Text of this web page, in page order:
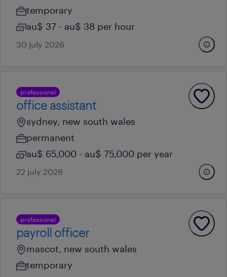
temporary
au$ 37 - au$ 38 per hour
30 july 2026
professional
office assistant
sydney, new south wales
permanent
au$ 65,000 - au$ 75,000 per year
22 july 2026
professional
payroll officer
mascot, new south wales
temporary